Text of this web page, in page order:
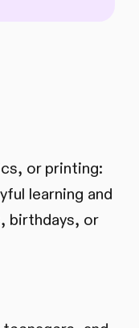
or printing:
learning and
birthdays, or